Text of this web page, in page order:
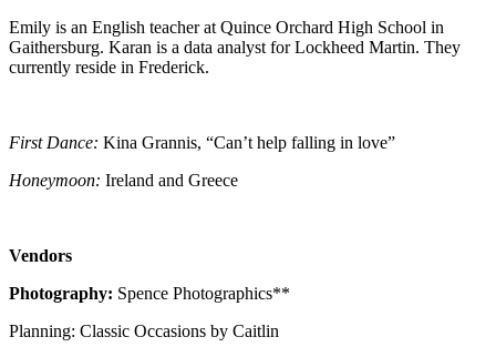
Emily is an English teacher at Quince Orchard High School in
Gaithersburg. Karan is a data analyst for Lockheed Martin. They
currently reside in Frederick.
First Dance: Kina Grannis, “Can’t help falling in love”
Honeymoon: Ireland and Greece
Vendors
Photography: Spence Photographics**
Planning: Classic Occasions by Caitlin